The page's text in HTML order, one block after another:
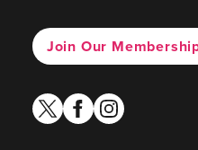
Join Our
twitterfacebook
instagram